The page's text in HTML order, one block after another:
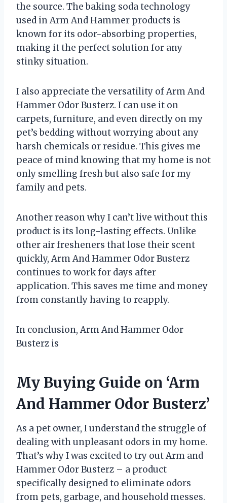
the source. The baking soda technology
used in Arm And Hammer products is
known for its odor-absorbing properties,
making it the perfect solution for any
stinky situation.
I also appreciate the versatility of Arm And
Hammer Odor Busterz. I can use it on
carpets, furniture, and even directly on my
pet’s bedding without worrying about any
harsh chemicals or residue. This gives me
peace of mind knowing that my home is not
only smelling fresh but also safe for my
family and pets.
Another reason why I can’t live without this
product is its long-lasting effects. Unlike
other air fresheners that lose their scent
quickly, Arm And Hammer Odor Busterz
continues to work for days after
application. This saves me time and money
from constantly having to reapply.
In conclusion, Arm And Hammer Odor
Busterz is
My Buying Guide on ‘Arm
And Hammer Odor Busterz’
As a pet owner, I understand the struggle of
dealing with unpleasant odors in my home.
That’s why I was excited to try out Arm and
Hammer Odor Busterz – a product
specifically designed to eliminate odors
from pets, garbage, and household messes.